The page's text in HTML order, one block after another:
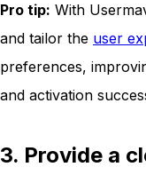
Pro tip: With
and tailor the user
preferences,
and activation
3. Provide a